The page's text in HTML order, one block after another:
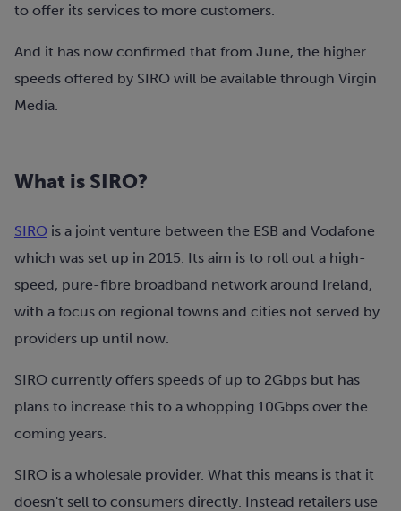
to offer its services to more customers.
And it has now confirmed that from June, the higher
speeds offered by SIRO will be available through Virgin
Media.
What is SIRO?
SIRO is a joint venture between the ESB and Vodafone
which was set up in 2015. Its aim is to roll out a high-
speed, pure-fibre broadband network around Ireland,
with a focus on regional towns and cities not served by
providers up until now.
SIRO currently offers speeds of up to 2Gbps but has
plans to increase this to a whopping 10Gbps over the
coming years.
SIRO is a wholesale provider. What this means is that it
doesn't sell to consumers directly. Instead retailers use